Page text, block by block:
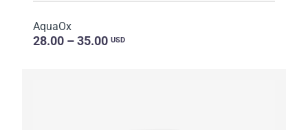
AquaOx
28.00 – 35.00 USD